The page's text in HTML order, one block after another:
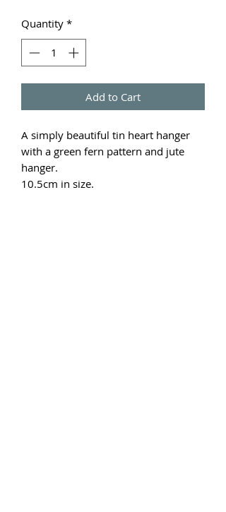
Quantity *
Add to Cart
A simply beautiful tin heart hanger
with a green fern pattern and jute
hanger.
10.5cm in size.